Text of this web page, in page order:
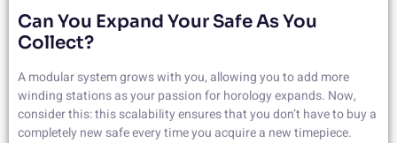
Can You Expand Your Safe As You
Collect?
A modular system grows with you, allowing you to add more
winding stations as your passion for horology expands. Now,
consider this: this scalability ensures that you don’t have to buy a
completely new safe every time you acquire a new timepiece.